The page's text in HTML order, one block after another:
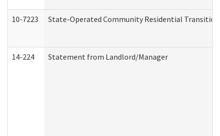
10-7223 State-Operated Community Residential
14-224 Statement from Landlord/Manager